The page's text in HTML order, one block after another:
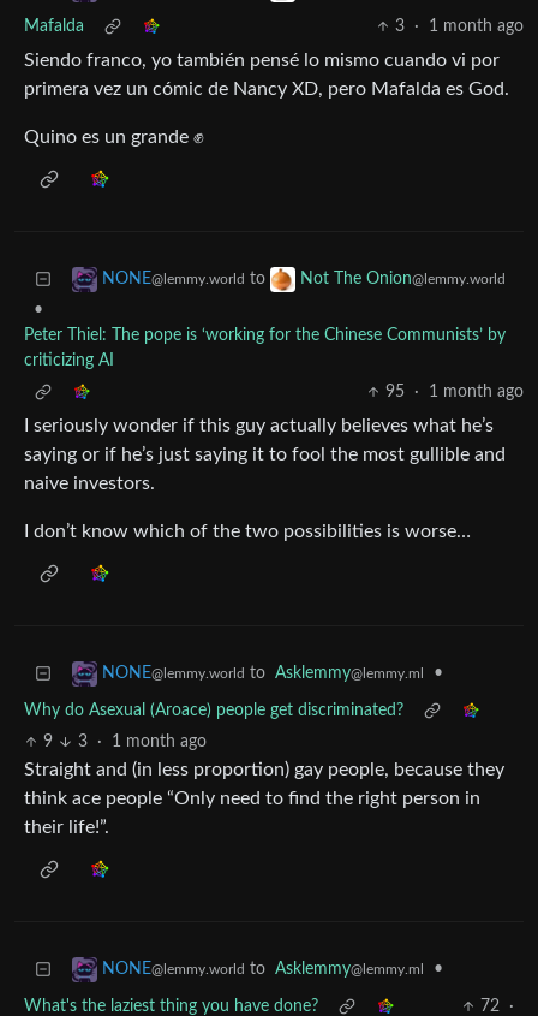
Mafalda 3 · 1 month ago
Siendo franco, yo también pensé lo mismo cuando vi por
primera vez un cómic de Nancy XD, pero Mafalda es God.
Quino es un grande ✊
NONE@lemmy.world to Not The Onion@lemmy.world
•
Peter Thiel: The pope is ‘working for the Chinese Communists’ by
criticizing AI
95
· 1 month ago
I seriously wonder if this guy actually believes what he’s
saying or if he’s just saying it to fool the most gullible and
naive investors.
I don’t know which of the two possibilities is worse…
NONE@lemmy.world to Asklemmy@lemmy.ml •
Why do Asexual (Aroace) people get discriminated?
9
3 · 1 month ago
Straight and (in less proportion) gay people, because they
think ace people “Only need to find the right person in
their life!”.
NONE@lemmy.world to Asklemmy@lemmy.ml •
What's the laziest thing you have done? 72 ·